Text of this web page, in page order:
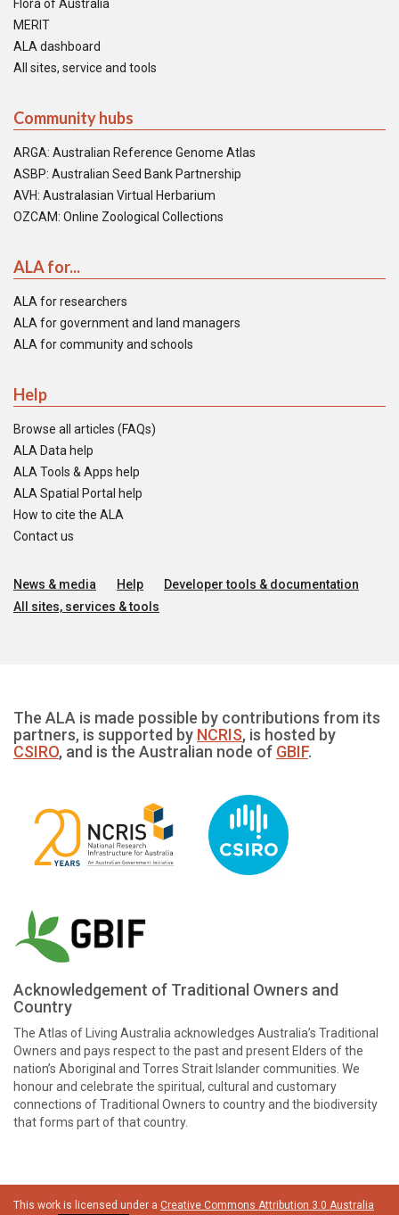
Flora of Australia
MERIT
ALA dashboard
All sites, service and tools
Community hubs
ARGA: Australian Reference Genome Atlas
ASBP: Australian Seed Bank Partnership
AVH: Australasian Virtual Herbarium
OZCAM: Online Zoological Collections
ALA for...
ALA for researchers
ALA for government and land managers
ALA for community and schools
Help
Browse all articles (FAQs)
ALA Data help
ALA Tools & Apps help
ALA Spatial Portal help
How to cite the ALA
Contact us
News & media Help
Developer tools & documentation
All sites, services & tools
The ALA is made possible by contributions from its
partners, is supported by NCRIS, is hosted by
CSIRO, and is the Australian node of GBIF.
Acknowledgement of Traditional Owners and
Country
The Atlas of Living Australia acknowledges Australia’s Traditional
Owners and pays respect to the past and present Elders of the
nation’s Aboriginal and Torres Strait Islander communities. We
honour and celebrate the spiritual, cultural and customary
connections of Traditional Owners to country and the biodiversity
that forms part of that country.
This work is licensed under a Creative Commons Attribution 3.0 Australia